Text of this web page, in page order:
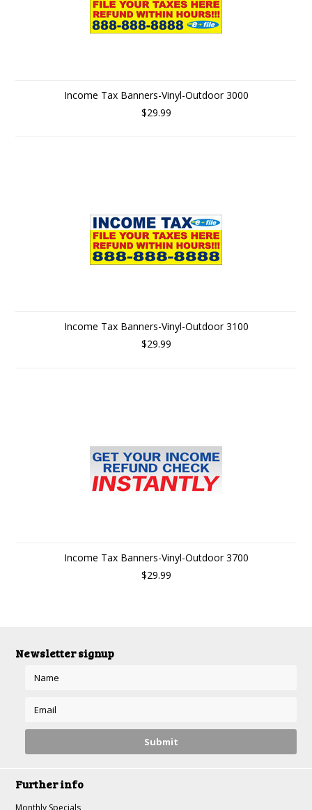
Income Tax Banners-Vinyl-Outdoor 3000
$29.99
Income Tax Banners-Vinyl-Outdoor 3100
$29.99
Income Tax Banners-Vinyl-Outdoor 3700
$29.99
Newsletter signup
Further info
Monthly Specials